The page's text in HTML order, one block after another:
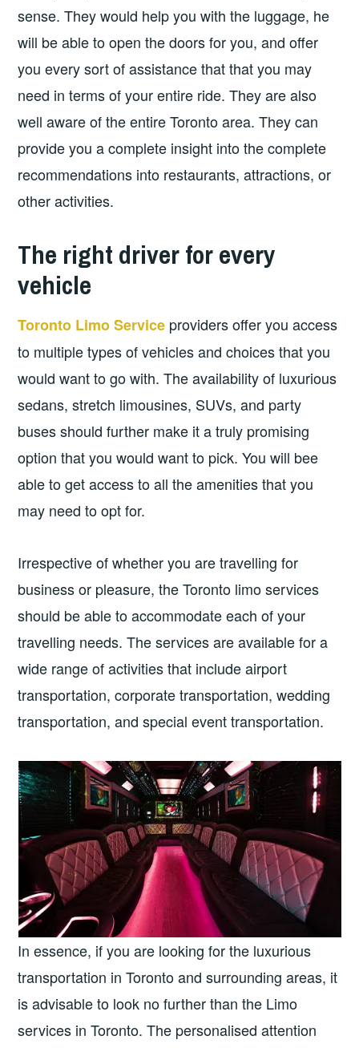
sense. They would help you with the luggage, he
will be able to open the doors for you, and offer
you every sort of assistance that that you may
need in terms of your entire ride. They are also
well aware of the entire Toronto area. They can
provide you a complete insight into the complete
recommendations into restaurants, attractions, or
other activities.
The right driver for every
vehicle
Toronto Limo Service providers offer you access
to multiple types of vehicles and choices that you
would want to go with. The availability of luxurious
sedans, stretch limousines, SUVs, and party
buses should further make it a truly promising
option that you would want to pick. You will bee
able to get access to all the amenities that you
may need to opt for.
Irrespective of whether you are travelling for
business or pleasure, the Toronto limo services
should be able to accommodate each of your
travelling needs. The services are available for a
wide range of activities that include airport
transportation, corporate transportation, wedding
transportation, and special event transportation.
In essence, if you are looking for the luxurious
transportation in Toronto and surrounding areas, it
is advisable to look no further than the Limo
services in Toronto. The personalised attention